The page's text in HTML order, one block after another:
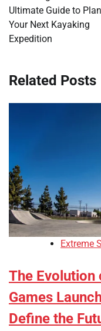
Ultimate Guide to
Your Next Kayaking
Expedition
Related Posts
Extreme
The Evolution
Games
Define the